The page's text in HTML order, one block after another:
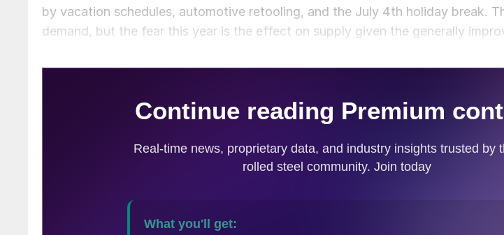
by vacation schedules, automotive retooling, and the July 4th holiday break.
demand, but the fear this year is the effect on supply given the generally